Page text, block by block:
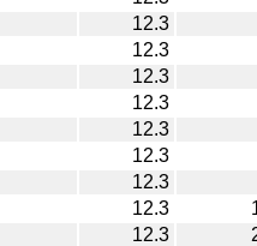
12.3
12.3
12.3
12.3
12.3
12.3
12.3
12.3
12.3